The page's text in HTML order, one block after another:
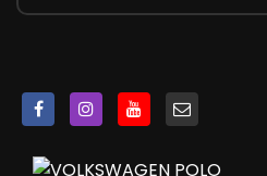
Door Mirrors - Electrically
Door Sill Strip in Stainless